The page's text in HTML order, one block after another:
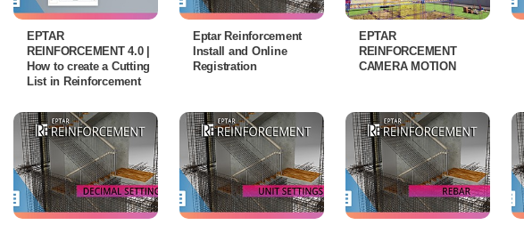
EPTAR
REINFORCEMENT 4.0 |
How to create a Cutting
List in Reinforcement
Eptar Reinforcement
Install and Online
Registration
EPTAR
REINFORCEMENT
CAMERA MOTION